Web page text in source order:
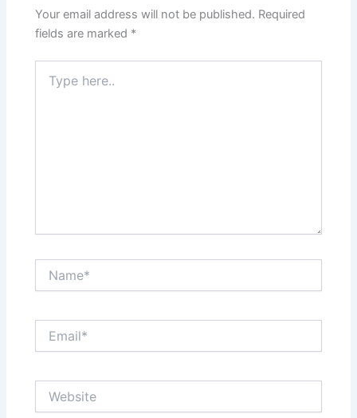
Your email address will not be published. Required
fields are marked *
here..